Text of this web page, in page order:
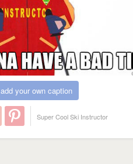
add your own caption
Super Cool Ski Instructor